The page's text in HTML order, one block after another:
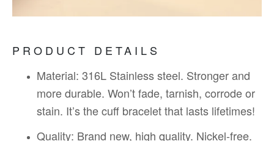
PRODUCT DETAILS
Material: 316L Stainless steel. Stronger and
more durable. Won’t fade, tarnish, corrode or
stain. It’s the cuff bracelet that lasts lifetimes!
Quality: Brand new, high quality. Nickel-free.